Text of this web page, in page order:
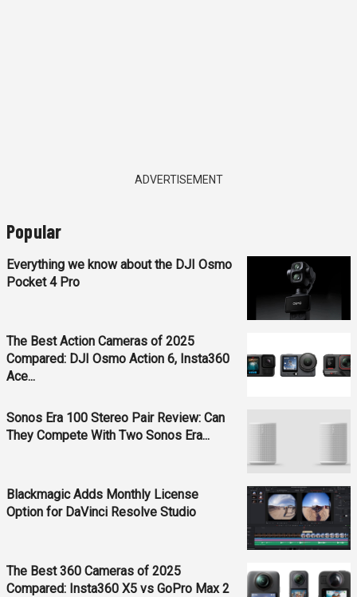
ADVERTISEMENT
Popular
Everything we know about the DJI Osmo
Pocket 4 Pro
The Best Action Cameras of 2025
Compared: DJI Osmo Action 6, Insta360
Ace...
Sonos Era 100 Stereo Pair Review: Can
They Compete With Two Sonos Era...
Blackmagic Adds Monthly License
Option for DaVinci Resolve Studio
The Best 360 Cameras of 2025
Compared: Insta360 X5 vs GoPro Max 2